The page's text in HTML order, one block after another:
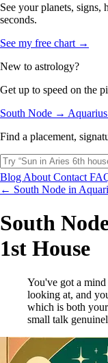
See your planets, signs,
seconds.
See my free chart →
New to astrology?
Get up to speed on the
South Node →
Find a placement,
Blog About Contact
← South Node in
South
1st House
You've got a mind
looking at, and
which is both
small talk